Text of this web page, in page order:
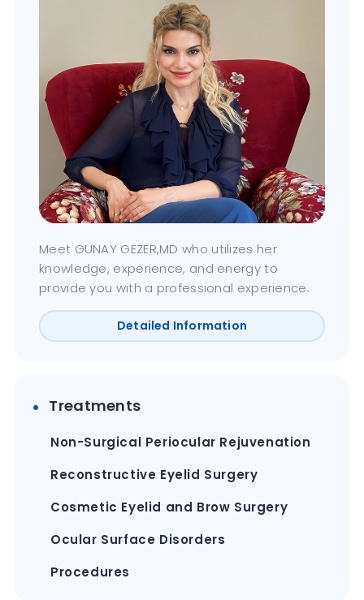
Meet GUNAY GEZER,MD who utilizes her
knowledge, experience, and energy to
provide you with a professional experience.
Detailed Information
Treatments
Non-Surgical Periocular Rejuvenation
Reconstructive Eyelid Surgery
Cosmetic Eyelid and Brow Surgery
Ocular Surface Disorders
Procedures